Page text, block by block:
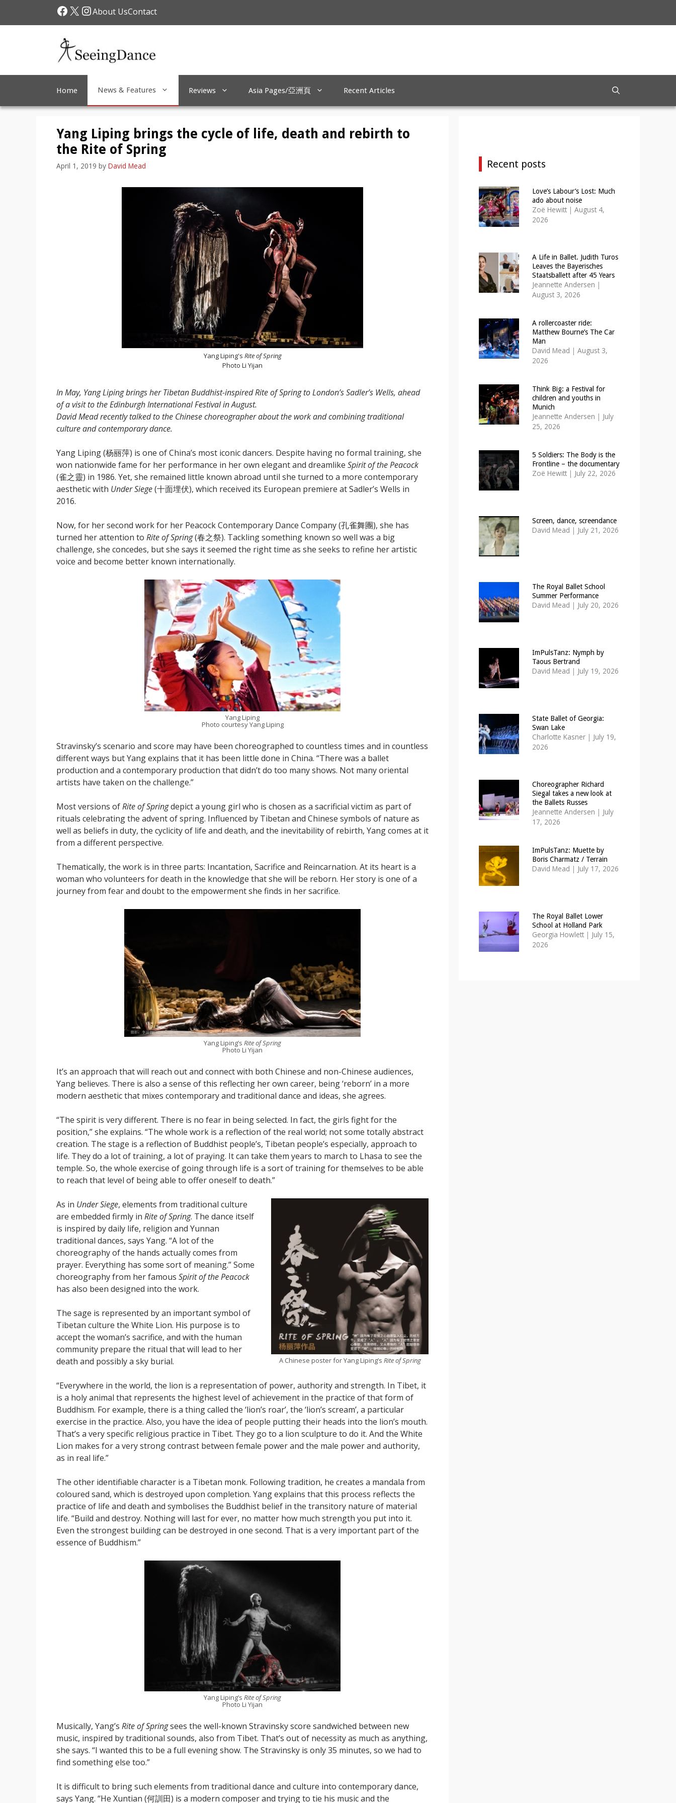
Facebook
X Instagram
About UsContact
Home News & Features Reviews Asia Pages/亞洲頁 Recent Articles
Yang Liping brings the cycle of life, death and rebirth to
the Rite of Spring
April 1, 2019 by David Mead
Yang Liping's Rite of Spring
Photo Li Yijan
In May, Yang Liping brings her Tibetan Buddhist-inspired Rite of Spring to London’s Sadler’s Wells, ahead
of a visit to the Edinburgh International Festival in August.
David Mead recently talked to the Chinese choreographer about the work and combining traditional
culture and contemporary dance.
Yang Liping (杨丽萍) is one of China’s most iconic dancers. Despite having no formal training, she
won nationwide fame for her performance in her own elegant and dreamlike Spirit of the Peacock
(雀之靈) in 1986. Yet, she remained little known abroad until she turned to a more contemporary
aesthetic with Under Siege(十面埋伏), which received its European premiere at Sadler’s Wells in
2016.
Now, for her second work for her Peacock Contemporary Dance Company (孔雀舞團), she has
turned her attention to Rite of Spring(春之祭). Tackling something known so well was a big
challenge, she concedes, but she says it seemed the right time as she seeks to refine her artistic
voice and become better known internationally.
Yang Liping
Photo courtesy Yang Liping
Stravinsky’s scenario and score may have been choreographed to countless times and in countless
different ways but Yang explains that it has been little done in China. “There was a ballet
production and a contemporary production that didn’t do too many shows. Not many oriental
artists have taken on the challenge.”
Most versions ofRite of Springdepict a young girl who is chosen as a sacrificial victim as part of
rituals celebrating the advent of spring. Influenced by Tibetan and Chinese symbols of nature as
well as beliefs in duty, the cyclicity of life and death, and the inevitability of rebirth, Yang comes at it
from a different perspective.
Thematically, the work is in three parts: Incantation, Sacrifice and Reincarnation. At its heart is a
woman who volunteers for death in the knowledge that she will be reborn. Her story is one of a
journey from fear and doubt to the empowerment she finds in her sacrifice.
Yang Liping’s Rite of Spring
Photo Li Yijan
It’s an approach that will reach out and connect with both Chinese and non-Chinese audiences,
Yang believes. There is also a sense of this reflecting her own career, being ‘reborn’ in a more
modern aesthetic that mixes contemporary and traditional dance and ideas, she agrees.
“The spirit is very different. There is no fear in being selected. In fact, the girls fight for the
position,” she explains. “The whole work is a reflection of the real world; not some totally abstract
creation. The stage is a reflection of Buddhist people’s, Tibetan people’s especially, approach to
life. They do a lot of training, a lot of praying. It can take them years to march to Lhasa to see the
temple. So, the whole exercise of going through life is a sort of training for themselves to be able
to reach that level of being able to offer oneself to death.”
A Chinese poster for Yang Liping’s Rite of Spring
As in Under Siege, elements from traditional culture
are embedded firmly in Rite of Spring. The dance itself
is inspired by daily life, religion and Yunnan
traditional dances, says Yang. “A lot of the
choreography of the hands actually comes from
prayer. Everything has some sort of meaning.” Some
choreography from her famous Spirit of the Peacock
has also been designed into the work.
The sage is represented by an important symbol of
Tibetan culture the White Lion. His purpose is to
accept the woman’s sacrifice, and with the human
community prepare the ritual that will lead to her
death and possibly a sky burial.
“Everywhere in the world, the lion is a representation of power, authority and strength. In Tibet, it
is a holy animal that represents the highest level of achievement in the practice of that form of
Buddhism. For example, there is a thing called the ‘lion’s roar’, the ‘lion’s scream’, a particular
exercise in the practice. Also, you have the idea of people putting their heads into the lion’s mouth.
That’s a very specific religious practice in Tibet. They go to a lion sculpture to do it. And the White
Lion makes for a very strong contrast between female power and the male power and authority,
as in real life.”
The other identifiable character is a Tibetan monk. Following tradition, he creates a mandala from
coloured sand, which is destroyed upon completion. Yang explains that this process reflects the
practice of life and death and symbolises the Buddhist belief in the transitory nature of material
life. “Build and destroy. Nothing will last for ever, no matter how much strength you put into it.
Even the strongest building can be destroyed in one second. That is a very important part of the
essence of Buddhism.”
Yang Liping’s Rite of Spring
Photo Li Yijan
Musically, Yang’s Rite of Springsees the well-known Stravinsky score sandwiched between new
music, inspired by traditional sounds, also from Tibet. That’s out of necessity as much as anything,
she says. “I wanted this to be a full evening show. The Stravinsky is only 35 minutes, so we had to
find something else too.”
It is difficult to bring such elements from traditional dance and culture into contemporary dance,
says Yang. “He Xuntian (何訓田) is a modern composer and trying to tie his music and the
Recent posts
Love’s Labour’s Lost: Much
ado about noise
Zoë Hewitt | August 4,
2026
A Life in Ballet. Judith Turos
Leaves the Bayerisches
Staatsballett after 45 Years
Jeannette Andersen |
August 3, 2026
A rollercoaster ride:
Matthew Bourne’s The Car
Man
David Mead | August 3,
2026
Think Big: a Festival for
children and youths in
Munich
Jeannette Andersen | July
25, 2026
5 Soldiers: The Body is the
Frontline – the documentary
Zoë Hewitt | July 22, 2026
Screen, dance, screendance
David Mead | July 21, 2026
The Royal Ballet School
Summer Performance
David Mead | July 20, 2026
ImPulsTanz: Nymph by
Taous Bertrand
David Mead | July 19, 2026
State Ballet of Georgia:
Swan Lake
Charlotte Kasner | July 19,
2026
Choreographer Richard
Siegal takes a new look at
the Ballets Russes
Jeannette Andersen | July
17, 2026
ImPulsTanz: Muette by
Boris Charmatz / Terrain
David Mead | July 17, 2026
The Royal Ballet Lower
School at Holland Park
Georgia Howlett | July 15,
2026